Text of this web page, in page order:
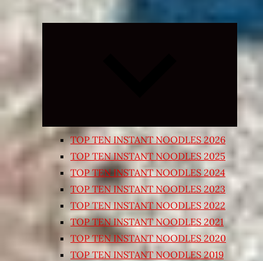
Expand
child
TOP TEN INSTANT NOODLES 2026
TOP TEN INSTANT NOODLES 2025
TOP TEN INSTANT NOODLES 2024
TOP TEN INSTANT NOODLES 2023
TOP TEN INSTANT NOODLES 2022
TOP TEN INSTANT NOODLES 2021
TOP TEN INSTANT NOODLES 2020
TOP TEN INSTANT NOODLES 2019